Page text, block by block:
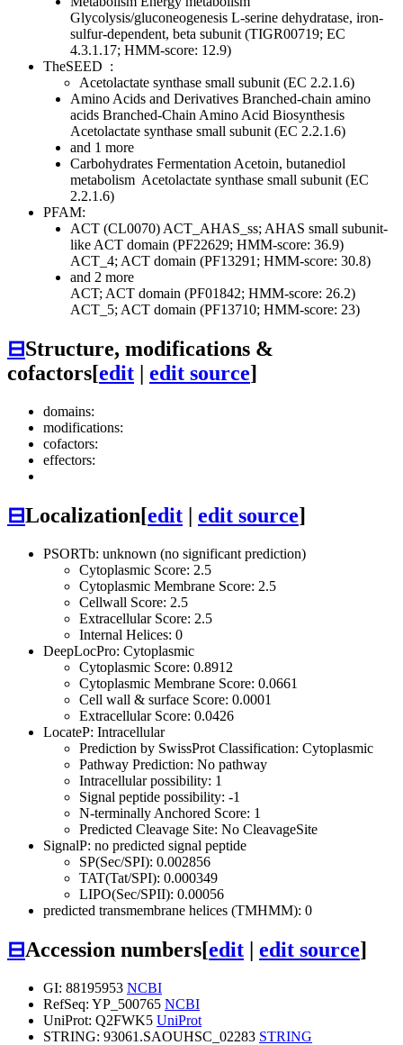
Glycolysis/gluconeogenesis L-serine dehydratase, iron-
sulfur-dependent, beta subunit (TIGR00719; EC
4.3.1.17; HMM-score: 12.9)
TheSEED :
Acetolactate synthase small subunit (EC 2.2.1.6)
Amino Acids and Derivatives Branched-chain amino
acids Branched-Chain Amino Acid Biosynthesis
Acetolactate synthase small subunit (EC 2.2.1.6)
and 1 more
Carbohydrates Fermentation Acetoin, butanediol
metabolism Acetolactate synthase small subunit (EC
2.2.1.6)
PFAM:
ACT (CL0070) ACT_AHAS_ss; AHAS small subunit-
like ACT domain (PF22629; HMM-score: 36.9)
ACT_4; ACT domain (PF13291; HMM-score: 30.8)
and 2 more
ACT; ACT domain (PF01842; HMM-score: 26.2)
ACT_5; ACT domain (PF13710; HMM-score: 23)
⊟Structure, modifications &
cofactors[edit | edit source]
domains:
modifications:
cofactors:
effectors:
⊟Localization[edit | edit source]
PSORTb: unknown (no significant prediction)
Cytoplasmic Score: 2.5
Cytoplasmic Membrane Score: 2.5
Cellwall Score: 2.5
Extracellular Score: 2.5
Internal Helices: 0
DeepLocPro: Cytoplasmic
Cytoplasmic Score: 0.8912
Cytoplasmic Membrane Score: 0.0661
Cell wall & surface Score: 0.0001
Extracellular Score: 0.0426
LocateP: Intracellular
Prediction by SwissProt Classification: Cytoplasmic
Pathway Prediction: No pathway
Intracellular possibility: 1
Signal peptide possibility: -1
N-terminally Anchored Score: 1
Predicted Cleavage Site: No CleavageSite
SignalP: no predicted signal peptide
SP(Sec/SPI): 0.002856
TAT(Tat/SPI): 0.000349
LIPO(Sec/SPII): 0.00056
predicted transmembrane helices (TMHMM): 0
⊟Accession numbers[edit | edit source]
GI: 88195953 NCBI
RefSeq: YP_500765 NCBI
UniProt: Q2FWK5 UniProt
STRING: 93061.SAOUHSC_02283 STRING